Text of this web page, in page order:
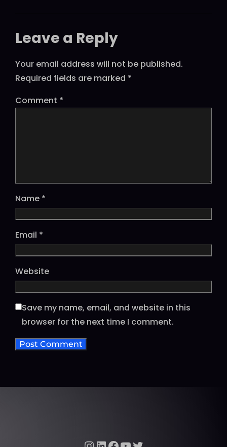
Leave a Reply
Your email address will not be published.
Required fields are marked *
Comment *
Name *
Email *
Website
Save my name, email, and website in this
browser for the next time I comment.